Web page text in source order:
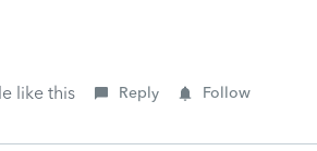
like this Reply Follow